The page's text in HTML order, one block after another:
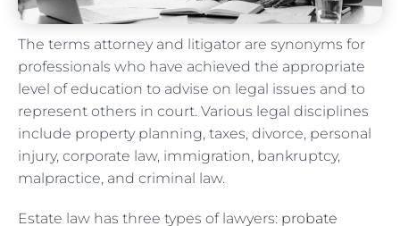
The terms attorney and litigator are synonyms for
professionals who have achieved the appropriate
level of education to advise on legal issues and to
represent others in court. Various legal disciplines
include property planning, taxes, divorce, personal
injury, corporate law, immigration, bankruptcy,
malpractice, and criminal law.
Estate law has three types of lawyers: probate